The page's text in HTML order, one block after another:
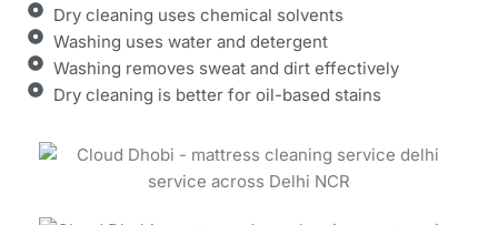
Dry cleaning uses chemical solvents
Washing uses water and detergent
Washing removes sweat and dirt effectively
Dry cleaning is better for oil-based stains